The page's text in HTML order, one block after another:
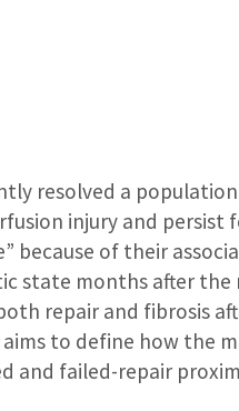
resolved a
injury and persist
because of their
state months after the
repair and fibrosis
to define how the
and failed-repair